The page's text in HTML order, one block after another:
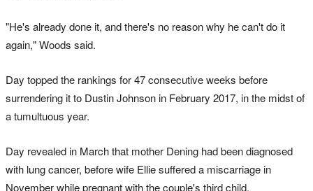
"He's already done it, and there's no reason why he can't do it
again," Woods said.
Day topped the rankings for 47 consecutive weeks before
surrendering it to Dustin Johnson in February 2017, in the midst of
a tumultuous year.
Day revealed in March that mother Dening had been diagnosed
with lung cancer, before wife Ellie suffered a miscarriage in
November while pregnant with the couple's third child.